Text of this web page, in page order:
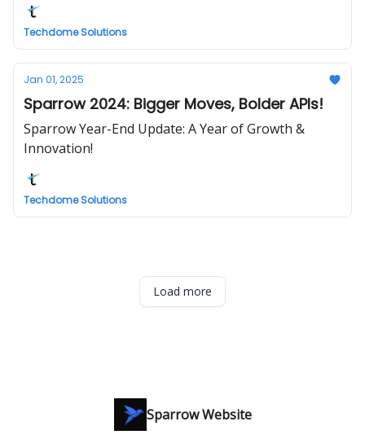
Techdome Solutions
Jan 01, 2025
Sparrow 2024: Bigger Moves, Bolder APIs!
Sparrow Year-End Update: A Year of Growth &
Innovation!
Techdome Solutions
Load more
Sparrow Website